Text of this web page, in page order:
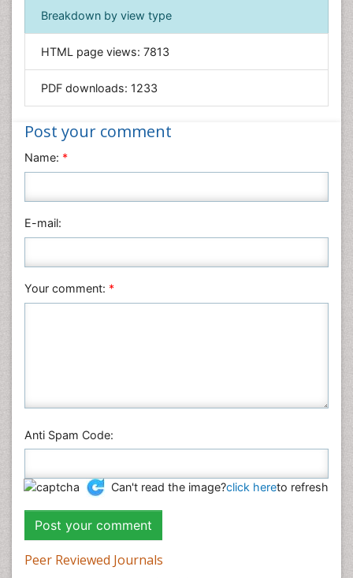
Immunology & Microbiology
Informatics
Materials Science
Nanotechnology
Nursing & Health Care
Physics
Plant Sciences
Veterinary Sciences
Breakdown by view type
HTML page views: 7813
PDF downloads: 1233
Post your comment
Name: *
E-mail:
Your comment: *
Anti Spam Code:
Can't read the image?click hereto refresh
Peer Reviewed Journals